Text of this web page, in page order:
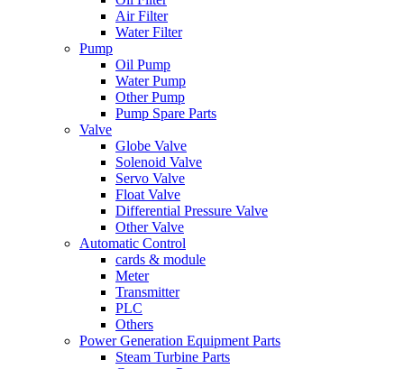
Air Filter
Water Filter
Pump
Oil Pump
Water Pump
Other Pump
Pump Spare Parts
Valve
Globe Valve
Solenoid Valve
Servo Valve
Float Valve
Differential Pressure Valve
Other Valve
Automatic Control
cards & module
Meter
Transmitter
PLC
Others
Power Generation Equipment Parts
Steam Turbine Parts